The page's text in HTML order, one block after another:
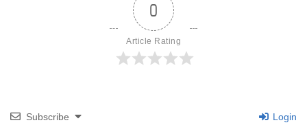
0
Article Rating
Subscribe Login